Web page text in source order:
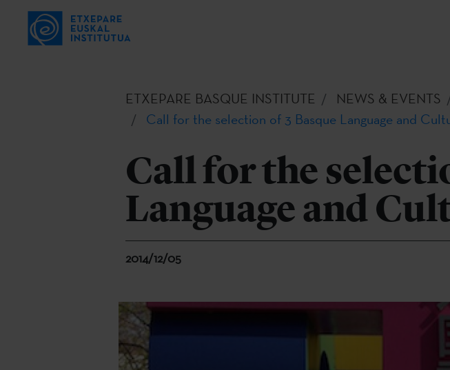
ETXEPARE BASQUE INSTITUTE NEWS & EVENTS
Call for the selection of 3 Basque Language and
Call for the
Language and
2014/12/05